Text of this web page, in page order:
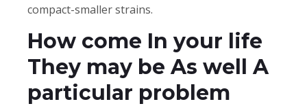
compact-smaller strains.
How come In your life
They may be As well A
particular problem